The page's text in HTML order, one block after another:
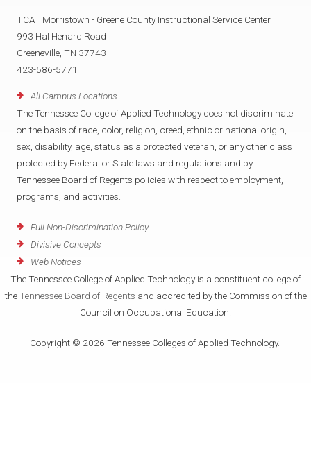
TCAT Morristown - Greene County Instructional Service Center
993 Hal Henard Road
Greeneville, TN 37743
423-586-5771
All Campus Locations
The Tennessee College of Applied Technology does not discriminate
on the basis of race, color, religion, creed, ethnic or national origin,
sex, disability, age, status as a protected veteran, or any other class
protected by Federal or State laws and regulations and by
Tennessee Board of Regents policies with respect to employment,
programs, and activities.
Full Non-Discrimination Policy
Divisive Concepts
Web Notices
The Tennessee College of Applied Technology is a constituent college of
the Tennessee Board of Regents and accredited by the Commission of the
Council on Occupational Education.
Copyright © 2026 Tennessee Colleges of Applied Technology.